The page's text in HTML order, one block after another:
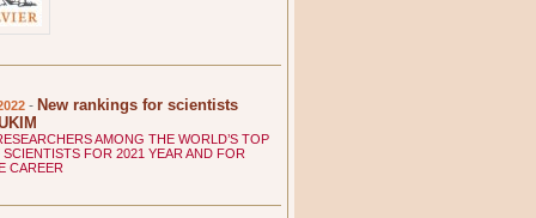
in Skopje
- New rankings for scientists
AMONG THE WORLD’S TOP
FOR 2021 YEAR AND FOR
CAREER